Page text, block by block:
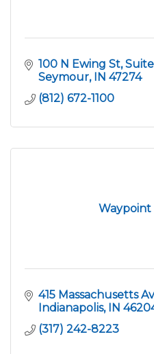
100 N Ewing St
Seymour IN 47274
(812) 672-1100
Waypoint
415 Massachusetts
Indianapolis IN
(317) 242-8223